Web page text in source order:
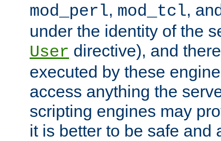
mod_perl, mod_tcl,
under the identity of the
User directive), and
executed by these
access anything the
scripting engines may
it is better to be safe and